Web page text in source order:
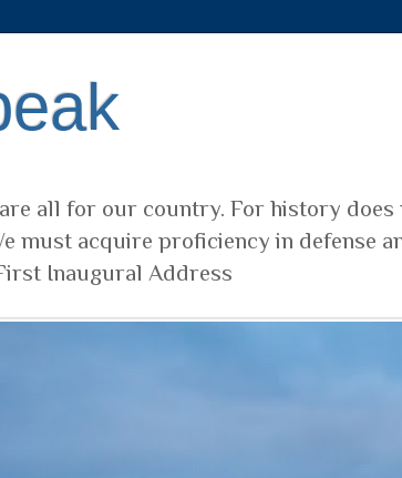
all for our country. For history
must acquire proficiency in defense
Inaugural Address